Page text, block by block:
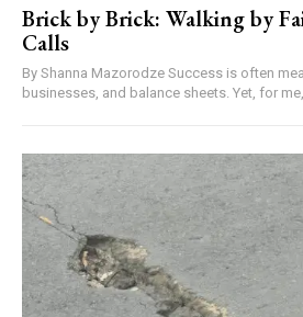
Brick by Brick: Walking by
Calls
By Shanna Mazorodze Success is often measured by buildings,
businesses, and balance sheets. Yet, for me,